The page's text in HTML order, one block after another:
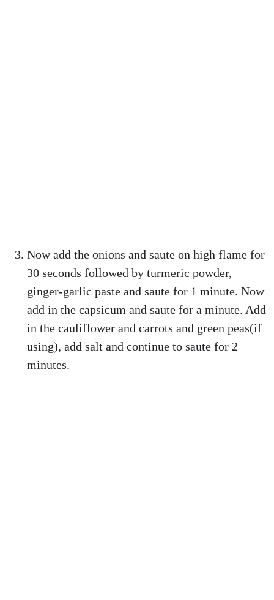
Now add the onions and saute on high flame for
30 seconds followed by turmeric powder,
ginger-garlic paste and saute for 1 minute. Now
add in the capsicum and saute for a minute. Add
in the cauliflower and carrots and green peas(if
using), add salt and continue to saute for 2
minutes.